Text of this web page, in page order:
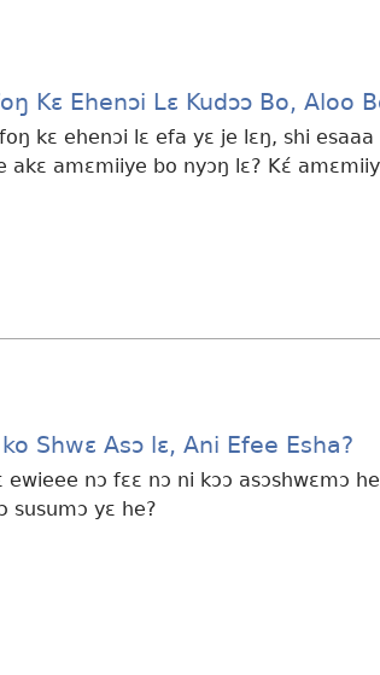
Kɛ Ehenɔi Lɛ Kudɔɔ Bo, Aloo
kɛ ehenɔi lɛ efa yɛ je lɛŋ, shi
akɛ amɛmiiye bo nyɔŋ lɛ? Kɛ́
ko Shwɛ Asɔ lɛ, Ani Efee Esha?
ewieee nɔ fɛɛ nɔ ni kɔɔ asɔshwɛmɔ
susumɔ yɛ he?